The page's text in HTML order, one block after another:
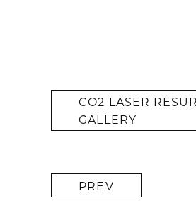
CO2 LASER
GALLERY
PREV